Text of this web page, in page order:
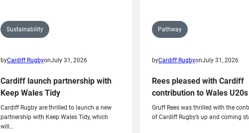
Sustainability
byCardiff RugbyonJuly 31, 2026
Cardiff launch partnership with
Keep Wales Tidy
Cardiff Rugby are thrilled to launch a new
partnership with Keep Wales Tidy, which
will…
Pathway
byCardiff RugbyonJuly 31, 2026
Rees pleased with Cardiff
contribution to Wales U20s
Gruff Rees was thrilled with the
of Cardiff Rugby’s up and coming